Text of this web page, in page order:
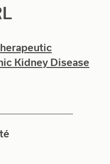
Kidney Disease